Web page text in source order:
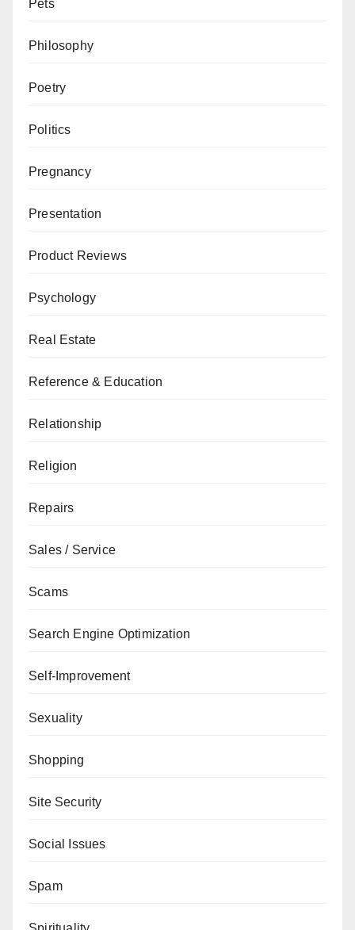
Pets
Philosophy
Poetry
Politics
Pregnancy
Presentation
Product Reviews
Psychology
Real Estate
Reference & Education
Relationship
Religion
Repairs
Sales / Service
Scams
Search Engine Optimization
Self-Improvement
Sexuality
Shopping
Site Security
Social Issues
Spam